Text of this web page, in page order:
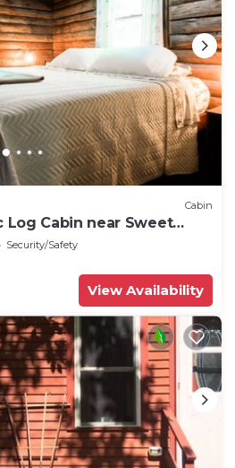
Cabin
Log Cabin near Sweet
Security/Safety
View Availability